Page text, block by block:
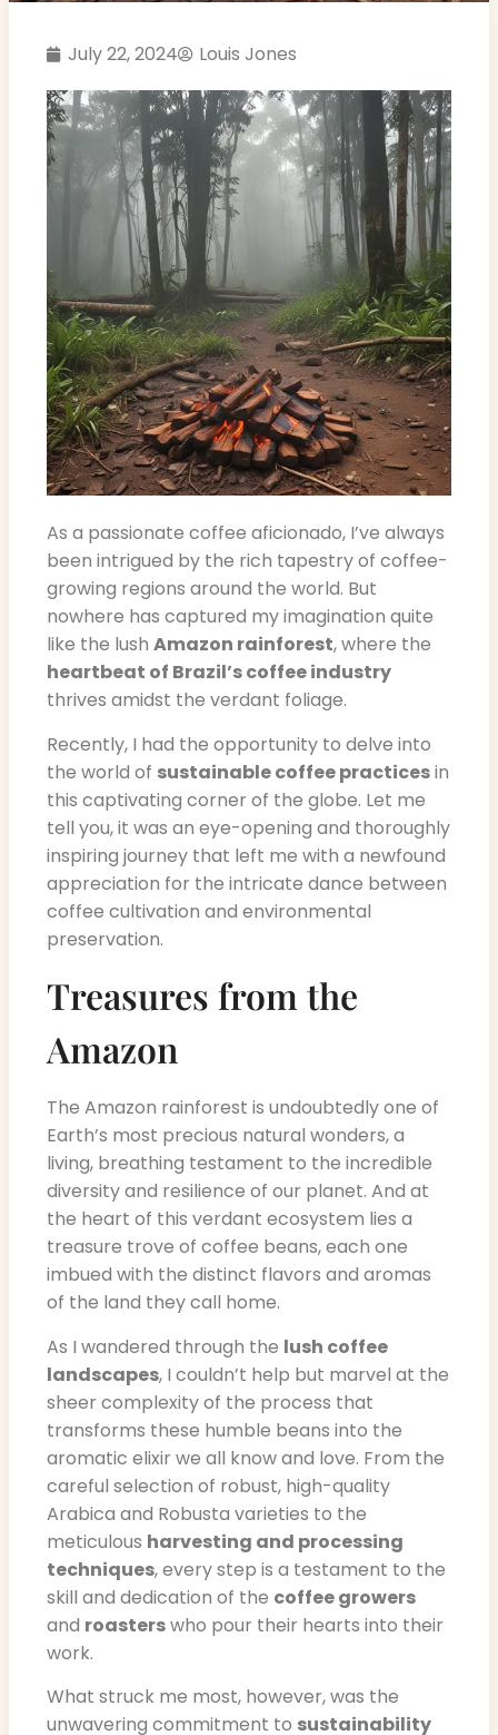
July 22, 2024 Louis Jones
As a passionate coffee aficionado, I’ve always
been intrigued by the rich tapestry of coffee-
growing regions around the world. But
nowhere has captured my imagination quite
like the lush Amazon rainforest, where the
heartbeat of Brazil’s coffee industry
thrives amidst the verdant foliage.
Recently, I had the opportunity to delve into
the world of sustainable coffee practicesin
this captivating corner of the globe. Let me
tell you, it was an eye-opening and thoroughly
inspiring journey that left me with a newfound
appreciation for the intricate dance between
coffee cultivation and environmental
preservation.
Treasures from the
Amazon
The Amazon rainforest is undoubtedly one of
Earth’s most precious natural wonders, a
living, breathing testament to the incredible
diversity and resilience of our planet. And at
the heart of this verdant ecosystem lies a
treasure trove of coffee beans, each one
imbued with the distinct flavors and aromas
of the land they call home.
As I wandered through the lush coffee
landscapes, I couldn’t help but marvel at the
sheer complexity of the process that
transforms these humble beans into the
aromatic elixir we all know and love. From the
careful selection of robust, high-quality
Arabica and Robusta varieties to the
meticulous harvesting and processing
techniques, every step is a testament to the
skill and dedication of the coffee growers
and roasterswho pour their hearts into their
work.
What struck me most, however, was the
unwavering commitment to sustainability